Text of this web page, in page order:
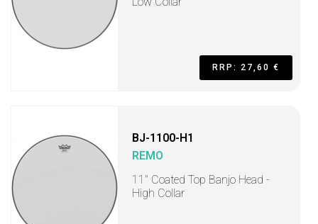
RRP: 27,60 €
BJ-1100-H1
REMO
11" Coated Top Banjo Head -
High Collar